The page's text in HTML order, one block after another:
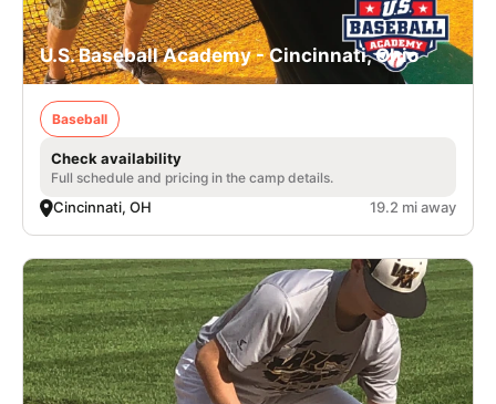
U.S. Baseball Academy - Cincinnati, Ohio
Baseball
Check availability
Full schedule and pricing in the camp details.
Cincinnati, OH 19.2 mi away